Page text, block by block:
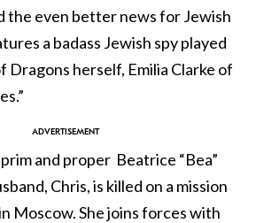
the even better news for Jewish
a badass Jewish spy played
Dragons herself, Emilia Clarke of
and proper Beatrice “Bea”
Chris, is killed on a mission
Moscow. She joins forces with